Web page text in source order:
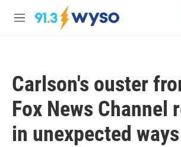
Skip to main content
M
Carlson's ouster
Fox News Channel
in unexpected ways